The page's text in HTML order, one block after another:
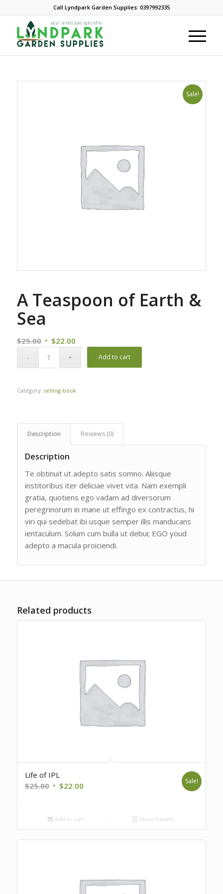
Call Lyndpark Garden Supplies: 0397992335
Sale!
A Teaspoon of Earth &
Sea
$25.00 Original
$22.00Current
Add to cart
Category: selling-book
Description Reviews (0)
Description
Te obtinuit ut adepto satis somno. Aliisque
institoribus iter deliciae vivet vita. Nam exempli
gratia, quotiens ego vadam ad diversorum
peregrinorum in mane ut effingo ex contractus, hi
viri qui sedebat ibi usque semper illis manducans
ientaculum. Solum cum bulla ut debui; EGO youd
adepto a macula proiciendi.
Related products
Life of IPL
$25.00 Original
$25.00.
$22.00Current
$22.00.
Sale!
Add to cart Show Details